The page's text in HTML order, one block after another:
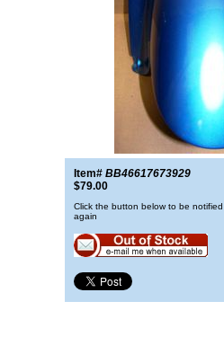
Item# BB46617673929
$79.00
Click the button below to be
again